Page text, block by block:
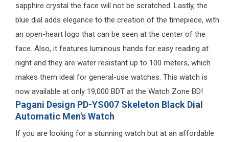
sapphire crystal the face will not be scratched. Lastly, the
blue dial adds elegance to the creation of the timepiece, with
an open-heart logo that can be seen at the center of the
face. Also, it features luminous hands for easy reading at
night and they are water resistant up to 100 meters, which
makes them ideal for general-use watches. This watch is
now available at only 19,000 BDT at the Watch Zone BD!
Pagani Design PD-YS007 Skeleton Black Dial
Automatic Men's Watch
If you are looking for a stunning watch but at an affordable